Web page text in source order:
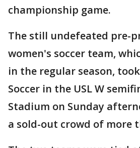
championship game.
The still undefeated pre-
women's soccer team,
in the regular season,
Soccer in the USL W
Stadium on Sunday
a sold-out crowd of more